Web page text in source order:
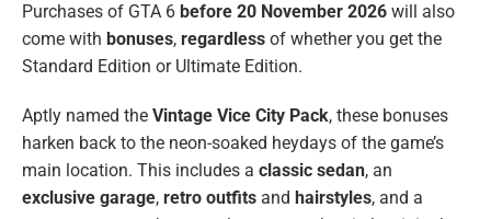
Purchases of GTA 6 before 20 November 2026 will also
come with bonuses, regardless of whether you get the
Standard Edition or Ultimate Edition.
Aptly named the Vintage Vice City Pack, these bonuses
harken back to the neon-soaked heydays of the game’s
main location. This includes a classic sedan, an
exclusive garage, retro outfits and hairstyles, and a